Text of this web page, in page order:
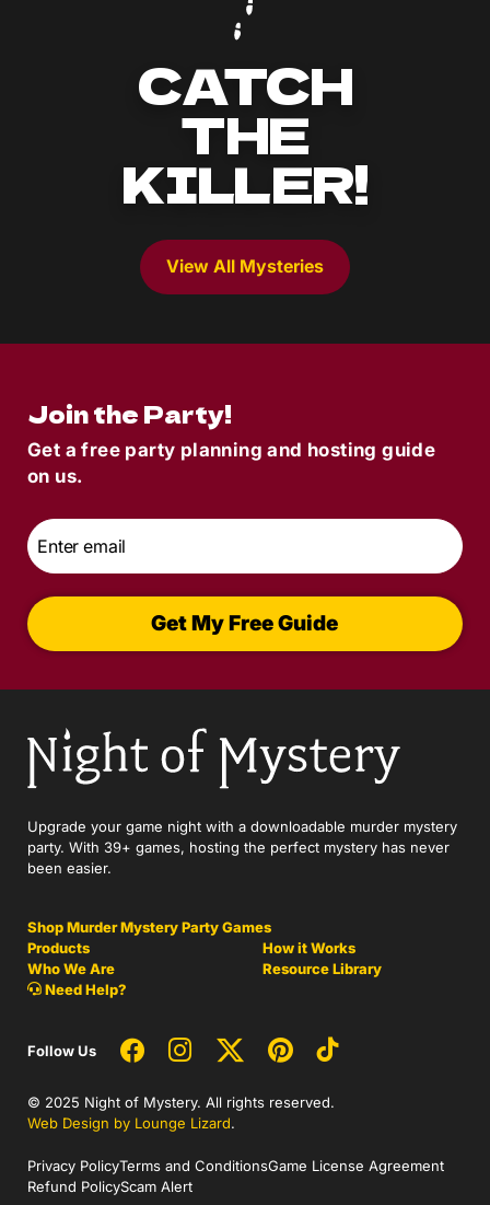
CATCH
THE
KILLER!
View All Mysteries
Join the Party!
Get a free party planning and hosting guide
on us.
Email
Get My Free Guide
Upgrade your game night with a downloadable murder mystery
party. With 39+ games, hosting the perfect mystery has never
been easier.
Shop Murder Mystery Party Games
Products
How it Works
Who We Are
Resource Library
Need Help?
Follow Us
© 2025 Night of Mystery. All rights reserved.
Web Design by Lounge Lizard.
Privacy PolicyTerms and ConditionsGame License Agreement
Refund PolicyScam Alert